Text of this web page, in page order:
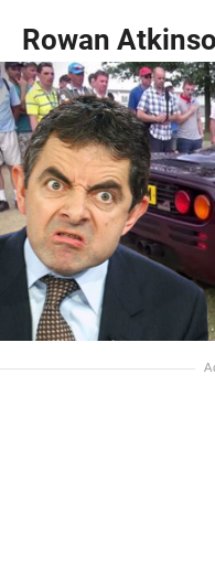
Rowan